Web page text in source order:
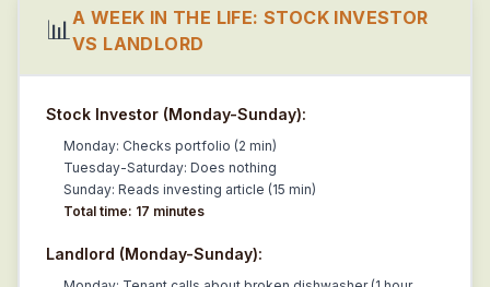
📊A WEEK IN THE LIFE: STOCK INVESTOR
VS LANDLORD
Stock Investor (Monday-Sunday):
Monday: Checks portfolio (2 min)
Tuesday-Saturday: Does nothing
Sunday: Reads investing article (15 min)
Total time: 17 minutes
Landlord (Monday-Sunday):